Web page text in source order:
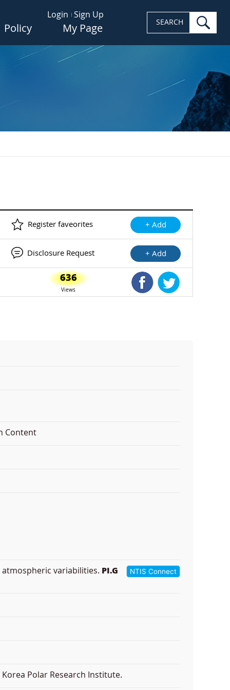
Login Sign Up
Policy My Page SEARCH
Register faveorites + Add
Disclosure Request + Add
636
Views
Shared Facebook
Content
NTIS Connect
variabilities. PI.G
Polar Research Institute.